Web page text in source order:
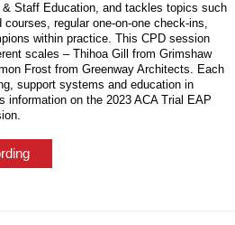
Staff Education, and tackles topics such
regular one-on-one check-ins,
within practice. This CPD session
scales – Thihoa Gill from Grimshaw
Frost from Greenway Architects. Each
support systems and education in
on the 2023 ACA Trial EAP